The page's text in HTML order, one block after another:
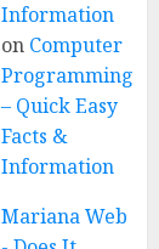
Information
on Computer
Programming
– Quick Easy
Facts &
Information
Mariana Web